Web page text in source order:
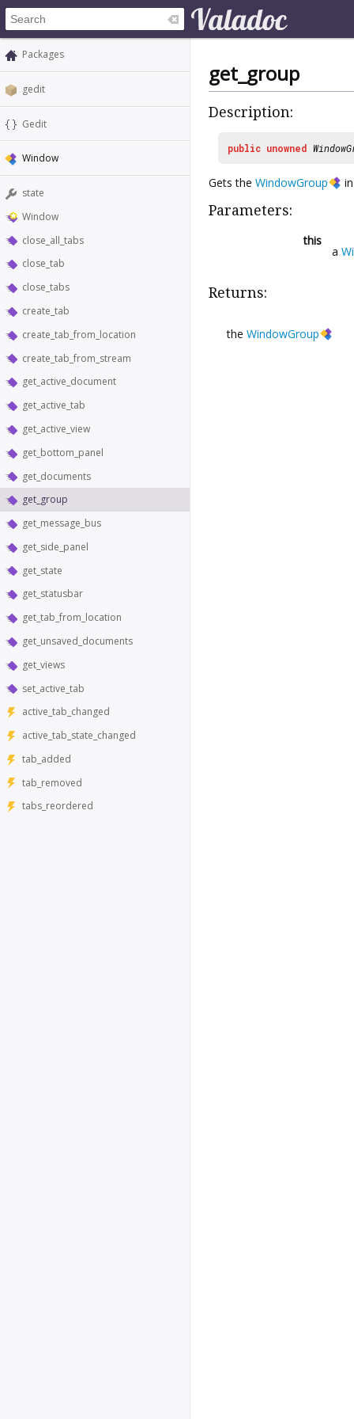
Packages
gedit
Gedit
Window
state
Window
close_all_tabs
close_tab
close_tabs
create_tab
create_tab_from_location
create_tab_from_stream
get_active_document
get_active_tab
get_active_view
get_bottom_panel
get_documents
get_group
get_message_bus
get_side_panel
get_state
get_statusbar
get_tab_from_location
get_unsaved_documents
get_views
set_active_tab
active_tab_changed
active_tab_state_changed
tab_added
tab_removed
tabs_reordered
get_group
Description:
public unowned
Gets the WindowGroup
Parameters:
this
a
Returns:
the WindowGroup